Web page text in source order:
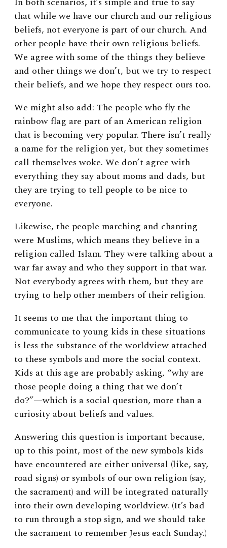
that while we have our church and our religious
beliefs, not everyone is part of our church. And
other people have their own religious beliefs.
We agree with some of the things they believe
and other things we don’t, but we try to respect
their beliefs, and we hope they respect ours too.
We might also add: The people who fly the
rainbow flag are part of an American religion
that is becoming very popular. There isn’t really
a name for the religion yet, but they sometimes
call themselves woke. We don’t agree with
everything they say about moms and dads, but
they are trying to tell people to be nice to
everyone.
Likewise, the people marching and chanting
were Muslims, which means they believe in a
religion called Islam. They were talking about a
war far away and who they support in that war.
Not everybody agrees with them, but they are
trying to help other members of their religion.
It seems to me that the important thing to
communicate to young kids in these situations
is less the substance of the worldview attached
to these symbols and more the social context.
Kids at this age are probably asking, “why are
those people doing a thing that we don’t
do?”—which is a social question, more than a
curiosity about beliefs and values.
Answering this question is important because,
up to this point, most of the new symbols kids
have encountered are either universal (like, say,
road signs) or symbols of our own religion (say,
the sacrament) and will be integrated naturally
into their own developing worldview. (It’s bad
to run through a stop sign, and we should take
the sacrament to remember Jesus each Sunday.)